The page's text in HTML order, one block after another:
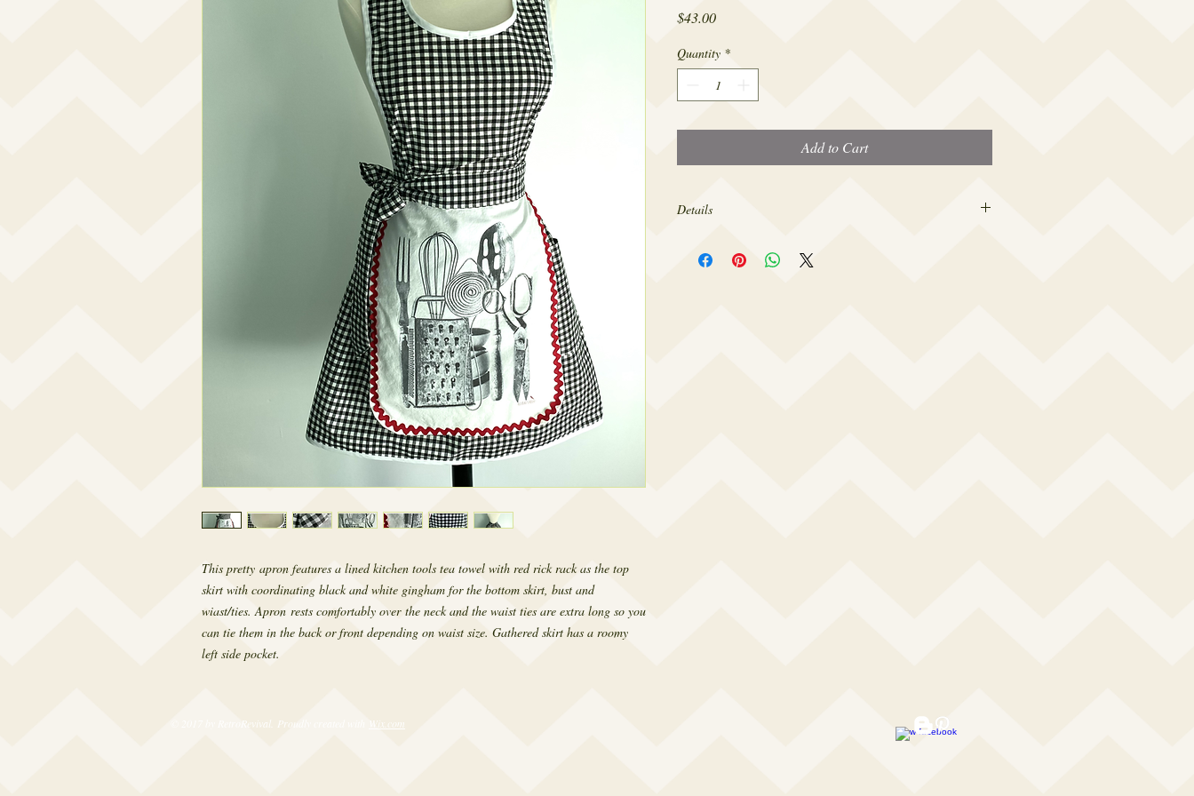
This pretty apron features a lined kitchen tools tea towel with red rick rack as the top
skirt with coordinating black and white gingham for the bottom skirt, bust and
wiast/ties. Apron rests comfortably over the neck and the waist ties are extra long so you
can tie them in the back or front depending on waist size. Gathered skirt has a roomy
left side pocket.
$43.00Price
Quantity *
Add to Cart
Details
sizes 4-12.
© 2017 by RetroRevival. Proudly created with Wix.com